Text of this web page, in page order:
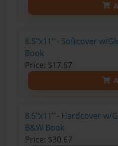
8.5"x11" - Softcover w/
Book
Price: $17.67
8.5"x11" - Hardcover w/
B&W Book
Price: $30.67